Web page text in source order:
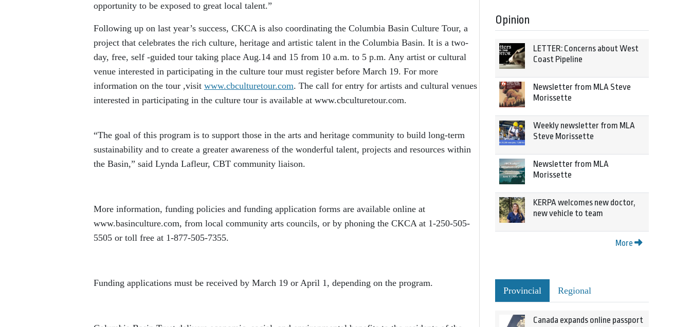
opportunity to be exposed to great local talent.”
Following up on last year’s success, CKCA is also coordinating the Columbia Basin Culture Tour, a
project that celebrates the rich culture, heritage and artistic talent in the Columbia Basin. It is a two-
day, free, self -guided tour taking place Aug.14 and 15 from 10 a.m. to 5 p.m. Any artist or cultural
venue interested in participating in the culture tour must register before March 19. For more
information on the tour ,visit www.cbculturetour.com. The call for entry for artists and cultural venues
interested in participating in the culture tour is available at www.cbculturetour.com.
“The goal of this program is to support those in the arts and heritage community to build long-term
sustainability and to create a greater awareness of the wonderful talent, projects and resources within
the Basin,” said Lynda Lafleur, CBT community liaison.
More information, funding policies and funding application forms are available online at
www.basinculture.com, from local community arts councils, or by phoning the CKCA at 1-250-505-
5505 or toll free at 1-877-505-7355.
Funding applications must be received by March 19 or April 1, depending on the program.
Opinion
LETTER: Concerns about West
Coast Pipeline
Newsletter from MLA Steve
Morissette
Weekly newsletter from MLA
Steve Morissette
Newsletter from MLA
Morissette
KERPA welcomes new doctor,
new vehicle to team
More
Provincial Regional
Canada expands online passport